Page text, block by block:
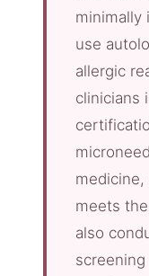
minimally
use
allergic
clinicians
meets
also